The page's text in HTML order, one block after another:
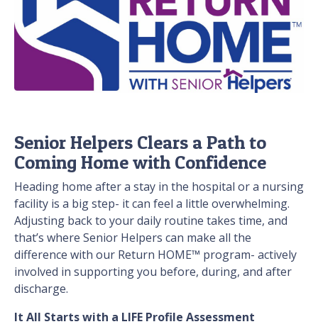
Senior Helpers Clears a Path to
Coming Home with Confidence
Heading home after a stay in the hospital or a nursing
facility is a big step- it can feel a little overwhelming.
Adjusting back to your daily routine takes time, and
that’s where Senior Helpers can make all the
difference with our Return HOME™ program- actively
involved in supporting you before, during, and after
discharge.
It All Starts with a LIFE Profile Assessment